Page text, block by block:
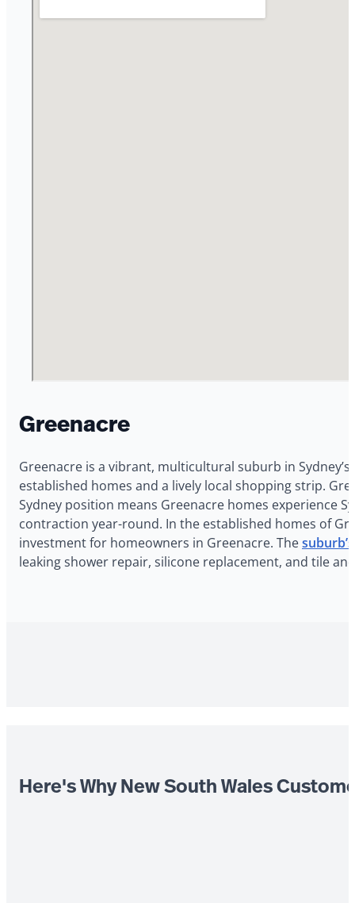
Greenacre
Greenacre is a vibrant, multicultural suburb in
established homes and a lively local shopping strip.
Sydney position means Greenacre homes experience
contraction year-round. In the established homes of
investment for homeowners in Greenacre. The
leaking shower repair, silicone replacement, and tile
Here's Why New South Wales